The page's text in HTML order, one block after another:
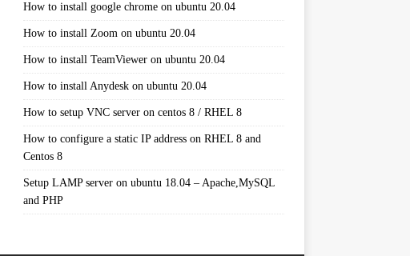
How to install google chrome on ubuntu 20.04
How to install Zoom on ubuntu 20.04
How to install TeamViewer on ubuntu 20.04
How to install Anydesk on ubuntu 20.04
How to setup VNC server on centos 8 / RHEL 8
How to configure a static IP address on RHEL 8 and
Centos 8
Setup LAMP server on ubuntu 18.04 – Apache,MySQL
and PHP